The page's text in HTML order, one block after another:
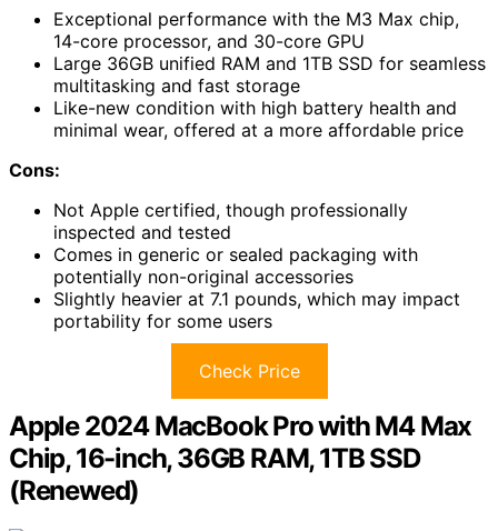
Exceptional performance with the M3 Max chip,
14-core processor, and 30-core GPU
Large 36GB unified RAM and 1TB SSD for seamless
multitasking and fast storage
Like-new condition with high battery health and
minimal wear, offered at a more affordable price
Cons:
Not Apple certified, though professionally
inspected and tested
Comes in generic or sealed packaging with
potentially non-original accessories
Slightly heavier at 7.1 pounds, which may impact
portability for some users
Check Price
Apple 2024 MacBook Pro with M4 Max
Chip, 16-inch, 36GB RAM, 1TB SSD
(Renewed)